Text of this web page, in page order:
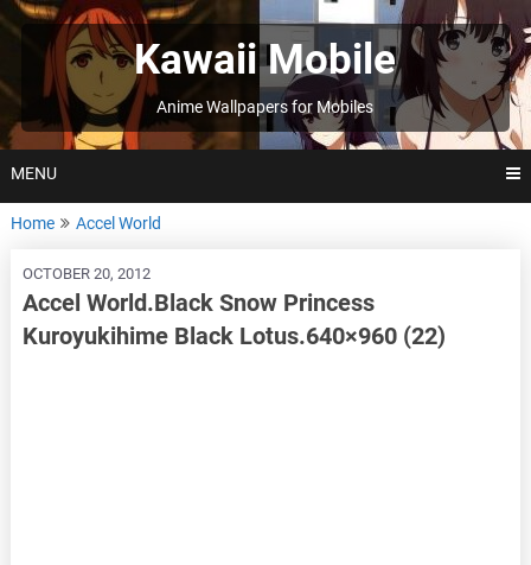
Skip
to
Kawaii Mobile
Anime Wallpapers for Mobiles
MENU
Home Accel World
OCTOBER 20, 2012
Accel World.Black Snow Princess
Kuroyukihime Black Lotus.640×960 (22)